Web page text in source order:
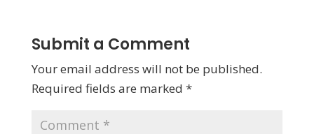
Submit a Comment
Your email address will not be published.
Required fields are marked *